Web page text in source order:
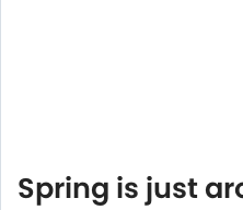
Spring is just